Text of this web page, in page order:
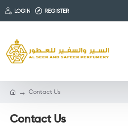
LOGIN REGISTER
Contact Us
Contact Us